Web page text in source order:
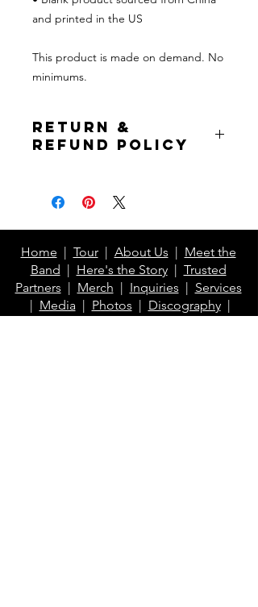
and printed in the US
This product is made on demand. No
minimums.
Return &
Refund Policy
already been shipped, buyer pays for
shipping.*
*Excludes Printful items
Home | Tour| About Us | Meet the
Band | Here's the Story| Trusted
Partners | Merch | Inquiries | Services
| Media | Photos | Discography|